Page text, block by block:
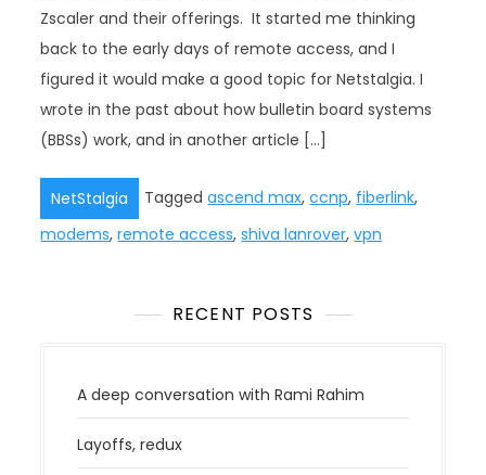
Zscaler and their offerings. It started me thinking
back to the early days of remote access, and I
figured it would make a good topic for Netstalgia. I
wrote in the past about how bulletin board systems
(BBSs) work, and in another article […]
NetStalgia Taggedascend max,ccnp, fiberlink,
modems,remote access,shiva lanrover,vpn
RECENT POSTS
A deep conversation with Rami Rahim
Layoffs, redux